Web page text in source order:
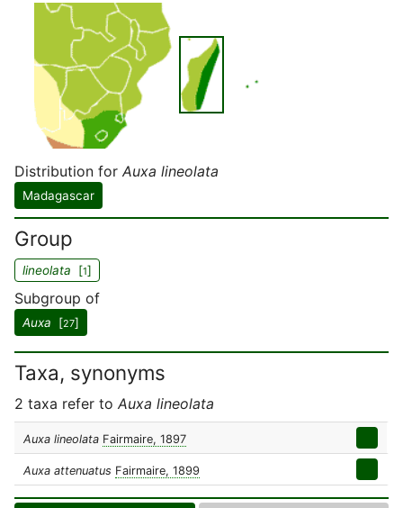
Distribution for Auxa lineolata
Madagascar
Group
lineolata [1]
Subgroup of
Auxa [27]
Taxa, synonyms
2 taxa refer to Auxa lineolata
Auxa lineolata Fairmaire, 1897
Auxa attenuatus Fairmaire, 1899